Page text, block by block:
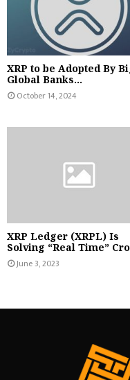
XRP to be Adopted By
Global Banks...
October 14, 2024
XRP Ledger (XRPL) Is
Solving “Real Time”
June 3, 2023